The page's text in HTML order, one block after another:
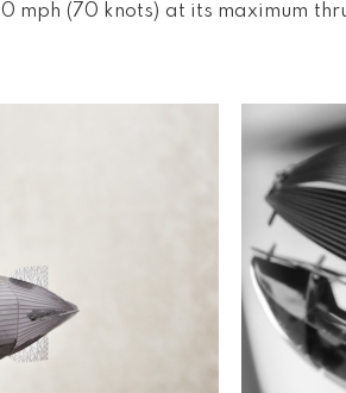
mph (70 knots) at its maximum